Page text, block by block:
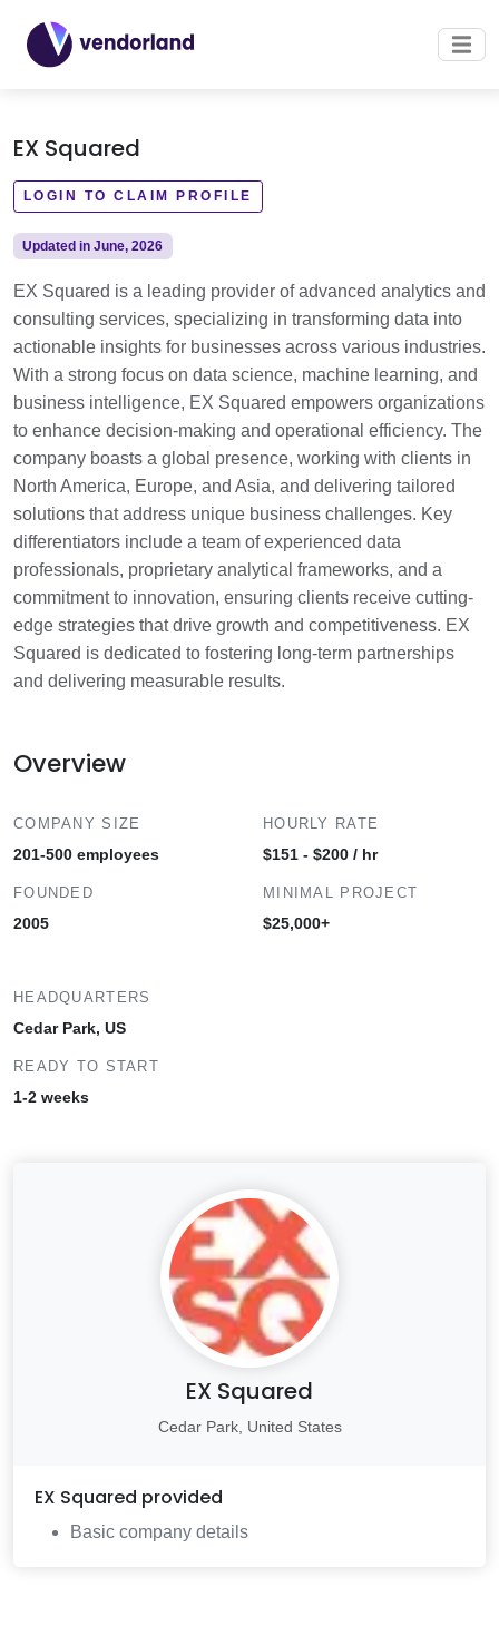
EX Squared
LOGIN TO CLAIM PROFILE
Updated in June, 2026
EX Squared is a leading provider of advanced analytics and
consulting services, specializing in transforming data into
actionable insights for businesses across various industries.
With a strong focus on data science, machine learning, and
business intelligence, EX Squared empowers organizations
to enhance decision-making and operational efficiency. The
company boasts a global presence, working with clients in
North America, Europe, and Asia, and delivering tailored
solutions that address unique business challenges. Key
differentiators include a team of experienced data
professionals, proprietary analytical frameworks, and a
commitment to innovation, ensuring clients receive cutting-
edge strategies that drive growth and competitiveness. EX
Squared is dedicated to fostering long-term partnerships
and delivering measurable results.
Overview
COMPANY SIZE
201-500 employees
FOUNDED
2005
HOURLY RATE
$151 - $200 / hr
MINIMAL PROJECT
$25,000+
HEADQUARTERS
Cedar Park, US
READY TO START
1-2 weeks
EX Squared
Cedar Park, United States
EX Squared provided
Basic company details